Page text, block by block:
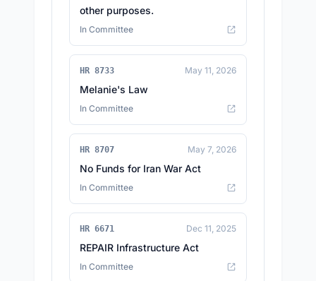
other purposes.
In Committee
HR 8733 May 11, 2026
Melanie's Law
In Committee
HR 8707 May 7, 2026
No Funds for Iran War Act
In Committee
HR 6671 Dec 11, 2025
REPAIR Infrastructure Act
In Committee